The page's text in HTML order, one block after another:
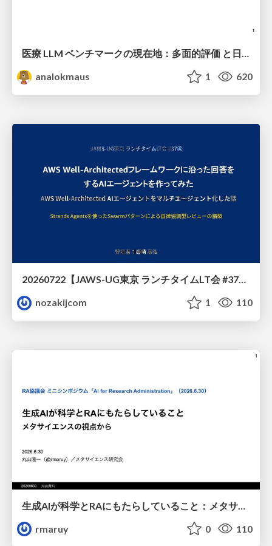
analokmaus
1 620
20260722【JAWS-UG東京 ランチタイムLT会 #37④】AWS Well-Architectedフレームワークに沿った回答をするAIエージェントを作ってみた
nozakijcom
1 110
rmaruy
0 110